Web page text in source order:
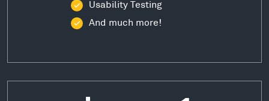
Usability Testing
And much more!